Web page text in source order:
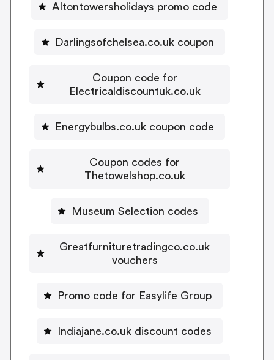
Altontowersholidays promo code
Darlingsofchelsea.co.uk coupon
Coupon code for
Electricaldiscountuk.co.uk
Energybulbs.co.uk coupon code
Coupon codes for
Thetowelshop.co.uk
Museum Selection codes
Greatfurnituretradingco.co.uk
vouchers
Promo code for Easylife Group
Indiajane.co.uk discount codes